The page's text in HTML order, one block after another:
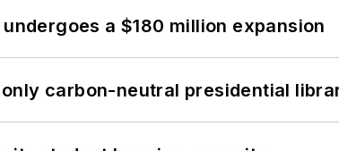
a $180 million expansion
carbon-neutral presidential